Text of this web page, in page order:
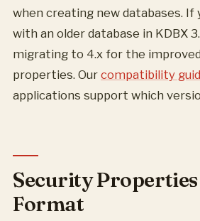
when creating new databases. If
with an older database in KDBX
migrating to 4.x for the
properties. Our compatibility
applications support which
Security
Format